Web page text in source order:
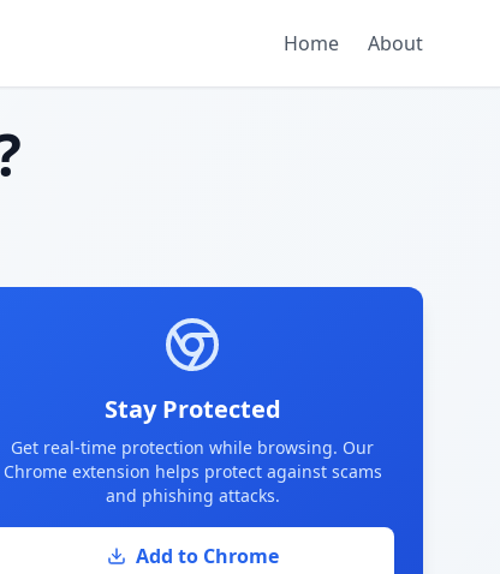
Home About
Stay Protected
Get real-time protection while browsing. Our
Chrome extension helps protect against scams
and phishing attacks.
Add to Chrome